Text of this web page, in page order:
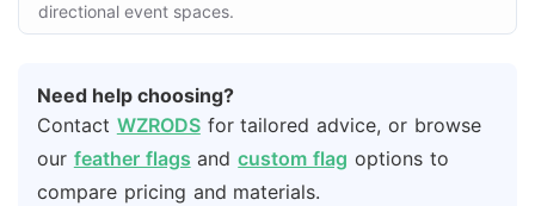
directional event spaces.
Need help choosing?
Contact WZRODSfor tailored advice, or browse
our feather flags andcustom flag options to
compare pricing and materials.